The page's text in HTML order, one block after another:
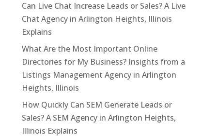
Can Live Chat Increase Leads or Sales? A Live
Chat Agency in Arlington Heights, Illinois
Explains
What Are the Most Important Online
Directories for My Business? Insights from a
Listings Management Agency in Arlington
Heights, Illinois
How Quickly Can SEM Generate Leads or
Sales? A SEM Agency in Arlington Heights,
Illinois Explains